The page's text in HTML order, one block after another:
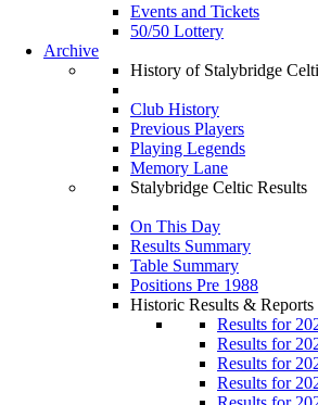
Events and Tickets
50/50 Lottery
Archive
History of Stalybridge
Club History
Previous Players
Playing Legends
Memory Lane
Stalybridge Celtic Results
On This Day
Results Summary
Table Summary
Positions Pre 1988
Historic Results & Reports
Results for
Results for
Results for
Results for